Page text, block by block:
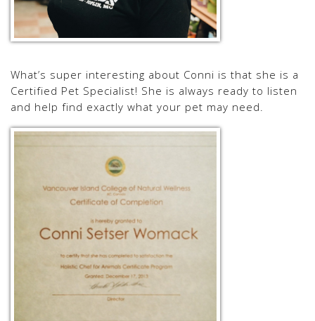
What’s super interesting about Conni is that she is a
Certified Pet Specialist! She is always ready to listen
and help find exactly what your pet may need.